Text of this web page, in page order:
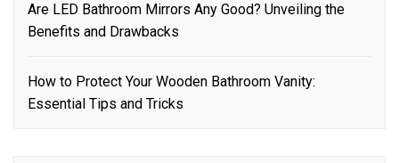
Are LED Bathroom Mirrors Any Good? Unveiling the
Benefits and Drawbacks
How to Protect Your Wooden Bathroom Vanity:
Essential Tips and Tricks